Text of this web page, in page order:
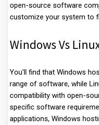
open-source software
customize your system to
Windows Vs
You'll find that Windows
range of software, while
compatibility with open-
specific software
applications, Windows